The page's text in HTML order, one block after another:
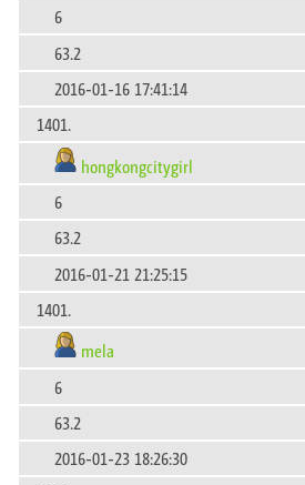
6
63.2
2016-01-16 17:41:14
1401.
hongkongcitygirl
6
63.2
2016-01-21 21:25:15
1401.
mela
6
63.2
2016-01-23 18:26:30